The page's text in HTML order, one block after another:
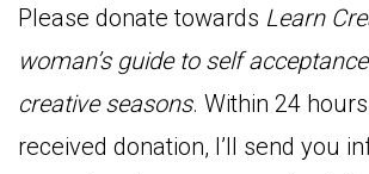
Please donate towards Learn
woman’s guide to self
creative seasons. Within 24
received donation, I’ll send you